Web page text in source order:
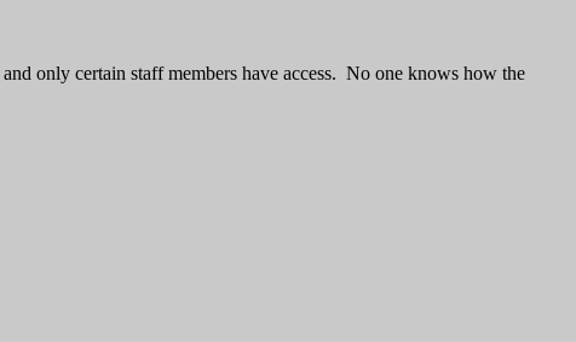
only certain staff members have access. No one knows how the